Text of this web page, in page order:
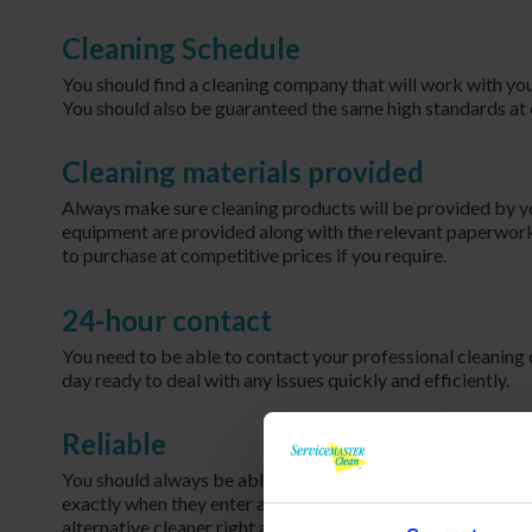
Cleaning Schedule
You should find a cleaning company that will work with
You should also be guaranteed the same high standards
Cleaning materials provided
Always make sure cleaning products will be provided by
equipment are provided along with the relevant
to purchase at competitive prices if you require.
24-hour contact
You need to be able to contact your professional
day ready to deal with any issues quickly and efficiently.
Reliable
You should always be able to trust your cleaning
exactly when they enter and leave the premises. If your
alternative cleaner right away.